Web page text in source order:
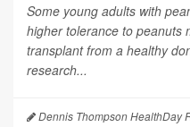
Some young adults with
higher tolerance to peanuts
transplant from a healthy
research...
Dennis Thompson HealthDay